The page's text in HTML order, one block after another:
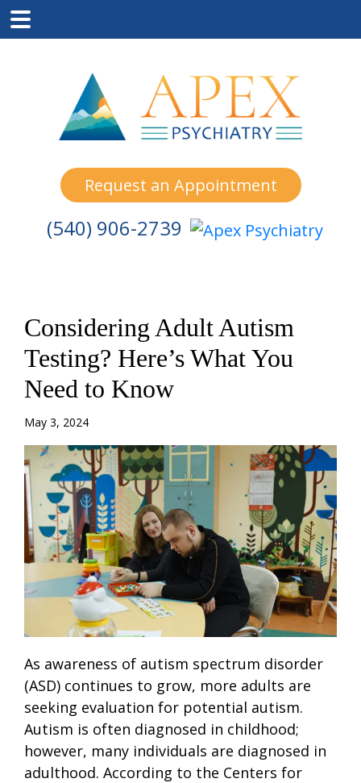
to
content
to
sidebar
to
Request an Appointment
(540) 906-2739
Considering Adult Autism
Testing? Here’s What You
Need to Know
May 3, 2024
As awareness of autism spectrum disorder
(ASD) continues to grow, more adults are
seeking evaluation for potential autism.
Autism is often diagnosed in childhood;
however, many individuals are diagnosed in
adulthood. According to the Centers for